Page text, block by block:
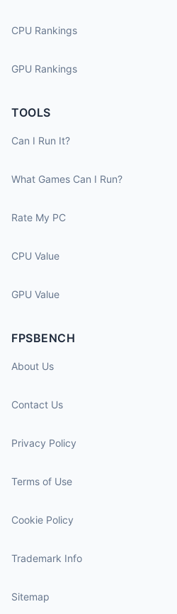
CPU Rankings
GPU Rankings
TOOLS
Can I Run It?
What Games Can I Run?
Rate My PC
CPU Value
GPU Value
FPSBENCH
About Us
Contact Us
Privacy Policy
Terms of Use
Cookie Policy
Trademark Info
Sitemap